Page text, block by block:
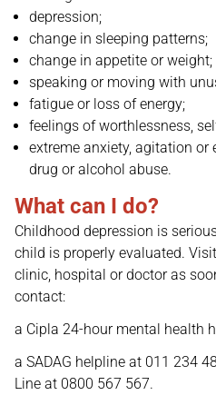
depression;
change in sleeping patterns;
change in appetite or weight;
speaking or moving with
fatigue or loss of energy;
feelings of worthlessness,
extreme anxiety, agitation or
drug or alcohol abuse.
What can I do?
Childhood depression is
child is properly evaluated.
clinic, hospital or doctor as
contact:
a Cipla 24-hour mental health
a SADAG helpline at 011 234
Line at 0800 567 567.